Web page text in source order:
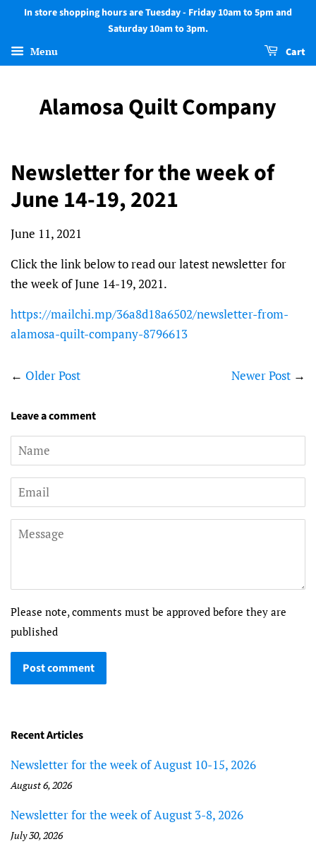
In store shopping hours are Tuesday - Friday 10am to 5pm and
Saturday 10am to 3pm.
Menu Cart
Alamosa Quilt Company
Newsletter for the week of
June 14-19, 2021
June 11, 2021
Click the link below to read our latest newsletter for
the week of June 14-19, 2021.
https://mailchi.mp/36a8d18a6502/newsletter-from-
alamosa-quilt-company-8796613
← Older Post Newer Post →
Leave a comment
Name
Email
Message
Please note, comments must be approved before they are
published
Recent Articles
Newsletter for the week of August 10-15, 2026
August 6, 2026
Newsletter for the week of August 3-8, 2026
July 30, 2026